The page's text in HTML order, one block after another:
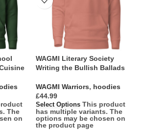
The
on
WAGMI Literary Society
Writing the Bullish Ballads
WAGMI Warriors, hoodies
£
Select Options This product
has multiple variants. The
options may be chosen on
the product page